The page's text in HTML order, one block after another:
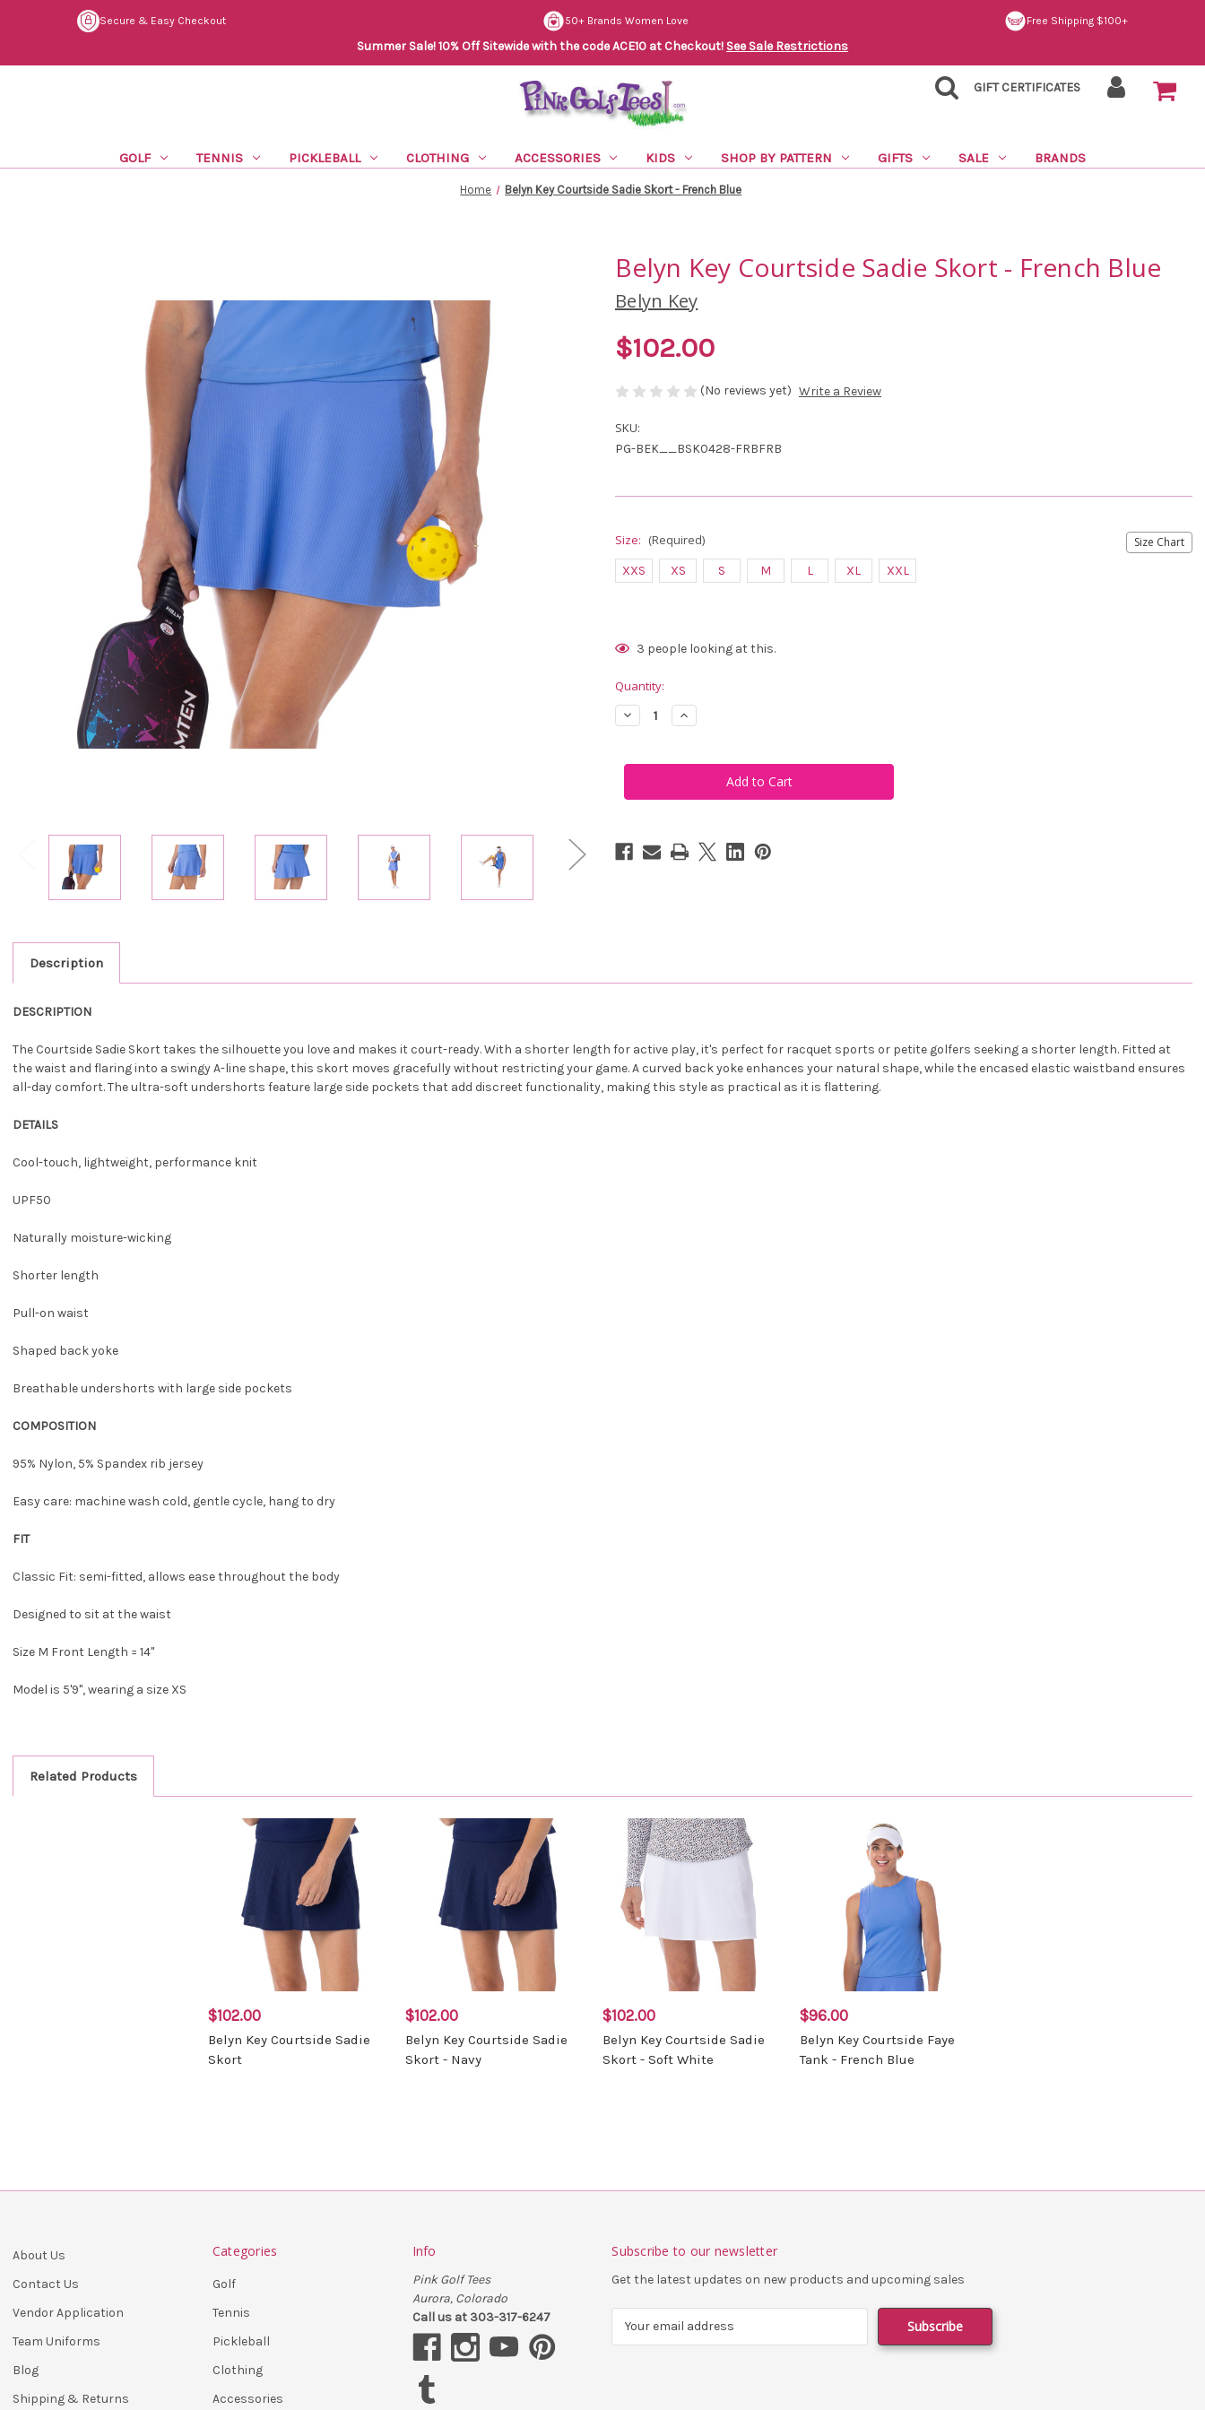
Secure & Easy Checkout 50+ Brands Women Love Free Shipping $100+
Summer Sale! 10% Off Sitewide with the code ACE10 at Checkout! See Sale Restrictions
GIFT CERTIFICATES
GOLF TENNIS PICKLEBALL CLOTHING ACCESSORIES KIDS SHOP BY PATTERN GIFTS SALE BRANDS
Home Belyn Key Courtside Sadie Skort - French Blue
Belyn Key Courtside Sadie Skort - French Blue
Belyn Key
$102.00
(No reviews yet) Write a Review
SKU:
PG-BEK__BSK0428-FRBFRB
Size Chart
Size: (Required)
XXS XS S M L XL XXL
Current
3 people looking at this.
Quantity:
Decrease
Quantity
Key
Skort
Blue
Increase
Quantity
Key
Courtside
Skort
Blue
Description
DESCRIPTION
The Courtside Sadie Skort takes the silhouette you love and makes it court-ready. With a shorter length for active play, it's perfect for racquet sports or petite golfers seeking a shorter length. Fitted at
the waist and flaring into a swingy A-line shape, this skort moves gracefully without restricting your game. A curved back yoke enhances your natural shape, while the encased elastic waistband ensures
all-day comfort. The ultra-soft undershorts feature large side pockets that add discreet functionality, making this style as practical as it is flattering.
DETAILS
Cool-touch, lightweight, performance knit
UPF50
Naturally moisture-wicking
Shorter length
Pull-on waist
Shaped back yoke
Breathable undershorts with large side pockets
COMPOSITION
95% Nylon, 5% Spandex rib jersey
Easy care: machine wash cold, gentle cycle, hang to dry
FIT
Classic Fit: semi-fitted, allows ease throughout the body
Designed to sit at the waist
Size M Front Length = 14"
Model is 5'9", wearing a size XS
Related Products
$102.00
Belyn Key Courtside Sadie
Skort
$102.00
Belyn Key Courtside Sadie
Skort - Navy
$102.00
Belyn Key Courtside Sadie
Skort - Soft White
$96.00
Belyn Key Courtside Faye
Tank - French Blue
About Us
Contact Us
Vendor Application
Team Uniforms
Blog
Shipping & Returns
Categories
Golf
Tennis
Pickleball
Clothing
Accessories
Info
Pink Golf Tees
Aurora, Colorado
Call us at 303-317-6247
Subscribe to our newsletter
Get the latest updates on new products and upcoming sales